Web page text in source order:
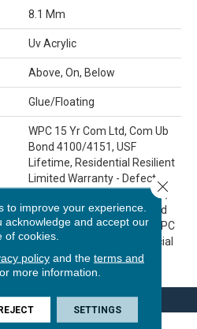
8.1 Mm
Uv Acrylic
Above, On, Below
Glue/Floating
WPC 15 Yr Com Ltd, Com Ub
Bond 4100/4151, USF
Lifetime, Residential Resilient
Limited Warranty - Defects,
Wear, Waterproof, Petproof,
Lifetime Residential Limited
Wear Warranty, Resilient WPC
10 Year Medium Commercial
Limited Warranty
to improve your experience.
acknowledge and accept our
of cookies.
policyand the terms and
more information.
SETTINGS
Close